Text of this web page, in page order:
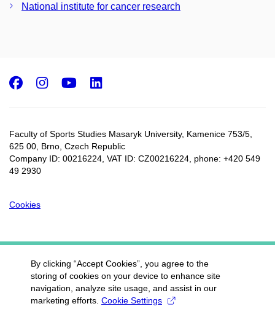
National institute for cancer research
Faculty of Sports Studies Masaryk University, Kamenice 753/5​,
625 00, Brno, Czech Republic
Company ID: 00216224, VAT ID: CZ00216224, phone: +420 549
49 2930
Cookies
Facebook
Instagram
Youtube
LinkedIn
By clicking “Accept Cookies”, you agree to the
storing of cookies on your device to enhance site
navigation, analyze site usage, and assist in our
marketing efforts. Cookie Settings